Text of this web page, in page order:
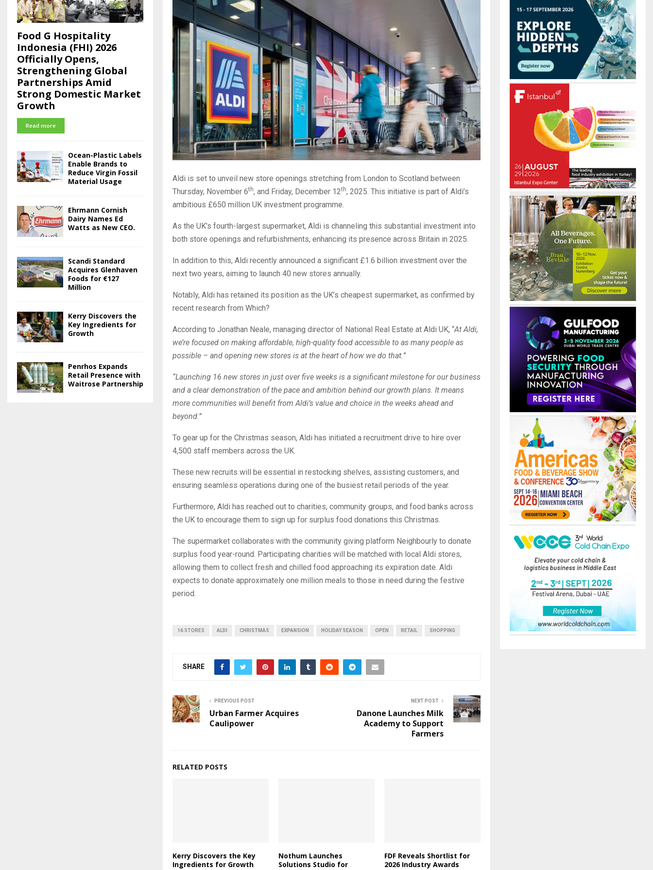
Aldi is set to unveil new store openings stretching from London to Scotland between
Thursday, November 6th, and Friday, December 12th, 2025. This initiative is part of Aldi’s
ambitious £650 million UK investment programme.
As the UK’s fourth-largest supermarket, Aldi is channeling this substantial investment into
both store openings and refurbishments, enhancing its presence across Britain in 2025.
In addition to this, Aldi recently announced a significant £1.6 billion investment over the
next two years, aiming to launch 40 new stores annually.
Notably, Aldi has retained its position as the UK’s cheapest supermarket, as confirmed by
recent research from Which?
According to Jonathan Neale, managing director of National Real Estate at Aldi UK, “At Aldi,
we’re focused on making affordable, high-quality food accessible to as many people as
possible – and opening new stores is at the heart of how we do that.”
“Launching 16 new stores in just over five weeks is a significant milestone for our business
and a clear demonstration of the pace and ambition behind our growth plans. It means
more communities will benefit from Aldi’s value and choice in the weeks ahead and
beyond.”
To gear up for the Christmas season, Aldi has initiated a recruitment drive to hire over
4,500 staff members across the UK.
These new recruits will be essential in restocking shelves, assisting customers, and
ensuring seamless operations during one of the busiest retail periods of the year.
Furthermore, Aldi has reached out to charities, community groups, and food banks across
the UK to encourage them to sign up for surplus food donations this Christmas.
The supermarket collaborates with the community giving platform Neighbourly to donate
surplus food year-round. Participating charities will be matched with local Aldi stores,
allowing them to collect fresh and chilled food approaching its expiration date. Aldi
expects to donate approximately one million meals to those in need during the festive
period.
16 STORES ALDI CHRISTMAS EXPANSION HOLIDAY SEASON OPEN RETAIL SHOPPING
SHARE
PREVIOUS POST
Urban Farmer Acquires
Caulipower
NEXT POST
Danone Launches Milk
Academy to Support
Farmers
RELATED POSTS
Kerry Discovers the Key
Ingredients for Growth
Nothum Launches
Solutions Studio for
FDF Reveals Shortlist for
2026 Industry Awards
Food G Hospitality
Indonesia (FHI) 2026
Officially Opens,
Strengthening Global
Partnerships Amid
Strong Domestic Market
Growth
Read more
Ocean-Plastic Labels
Enable Brands to
Reduce Virgin Fossil
Material Usage
Ehrmann Cornish
Dairy Names Ed
Watts as New CEO.
Scandi Standard
Acquires Glenhaven
Foods for €127
Million
Kerry Discovers the
Key Ingredients for
Growth
Penrhos Expands
Retail Presence with
Waitrose Partnership
R
C
H